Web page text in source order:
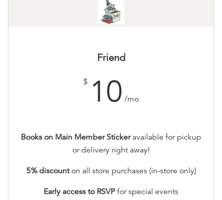
Friend
$ 10 /mo
Books on Main Member Stickeravailable for pickup
or delivery right away!
5% discounton all store purchases (in-store only)
Early access to RSVPfor special events